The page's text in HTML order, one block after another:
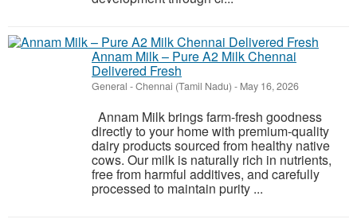
Annam Milk – Pure A2 Milk Chennai
Delivered Fresh
General -Chennai (Tamil Nadu) - May 16, 2026
Annam Milk brings farm-fresh goodness
directly to your home with premium-quality
dairy products sourced from healthy native
cows. Our milk is naturally rich in nutrients,
free from harmful additives, and carefully
processed to maintain purity ...